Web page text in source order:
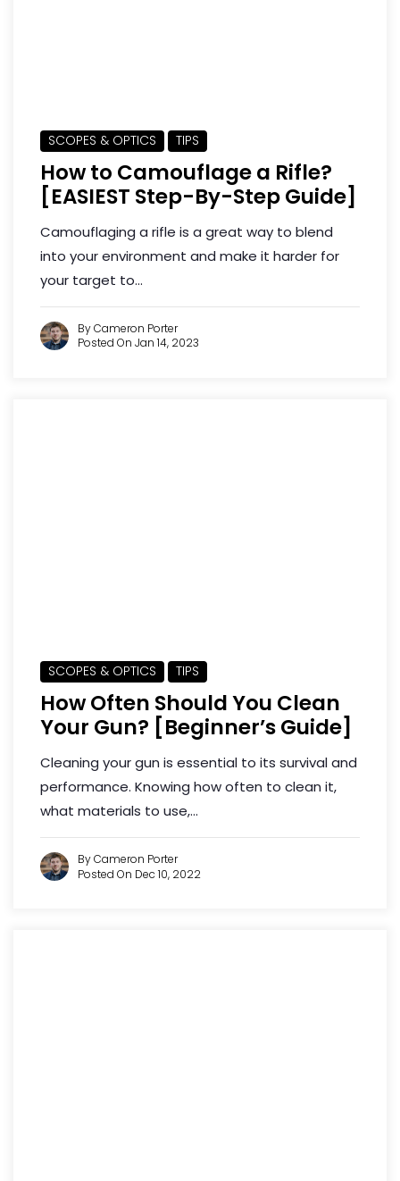
SCOPES & OPTICS TIPS
How to Camouflage a Rifle?
[EASIEST Step-By-Step Guide]
Camouflaging a rifle is a great way to blend
into your environment and make it harder for
your target to...
By Cameron Porter
Posted On Jan 14, 2023
SCOPES & OPTICS TIPS
How Often Should You Clean
Your Gun? [Beginner’s Guide]
Cleaning your gun is essential to its survival and
performance. Knowing how often to clean it,
what materials to use,...
By Cameron Porter
Posted On Dec 10, 2022